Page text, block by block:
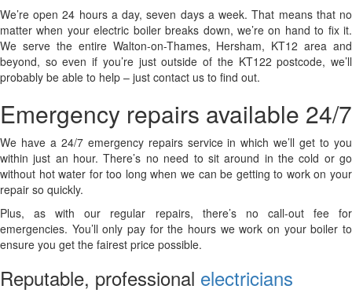
We’re open 24 hours a day, seven days a week. That means that no
matter when your electric boiler breaks down, we’re on hand to fix it.
We serve the entire Walton-on-Thames, Hersham, KT12 area and
beyond, so even if you’re just outside of the KT122 postcode, we’ll
probably be able to help – just contact us to find out.
Emergency repairs available 24/7
We have a 24/7 emergency repairs service in which we’ll get to you
within just an hour. There’s no need to sit around in the cold or go
without hot water for too long when we can be getting to work on your
repair so quickly.
Plus, as with our regular repairs, there’s no call-out fee for
emergencies. You’ll only pay for the hours we work on your boiler to
ensure you get the fairest price possible.
Reputable, professional electricians